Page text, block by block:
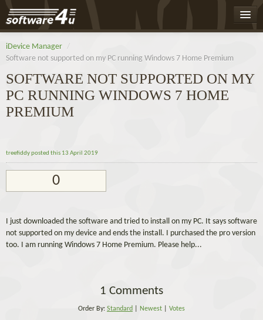
Leaderboard
Activity
Badges
Log On
iDevice Manager /
Software not supported on my PC running Windows 7 Home Premium
SOFTWARE NOT SUPPORTED ON MY
PC RUNNING WINDOWS 7 HOME
PREMIUM
0
treefiddyposted this 13 April 2019
I just downloaded the software and tried to install on my PC. It says software
not supported on my device and ends the install. I purchased the pro version
too. I am running Windows 7 Home Premium. Please help...
1 Comments
Order By: Standard Newest Votes